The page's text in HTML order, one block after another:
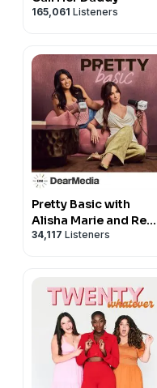
— HOME —
Mediterranean
See Privacy Policy at
California Privacy
https://art19.com/
165,061 Listeners
Pretty Basic with
Alisha Marie and Remi
Cruz
34,117 Listeners